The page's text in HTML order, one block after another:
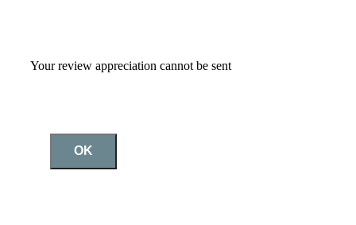
Your review appreciation cannot be sent
OK